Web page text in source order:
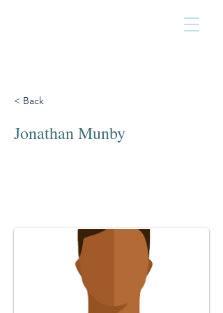
< Back
Jonathan Munby